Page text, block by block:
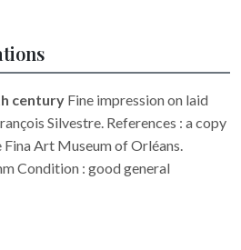
century Fine impression on laid
Silvestre. References : a copy
Art Museum of Orléans.
Condition : good general